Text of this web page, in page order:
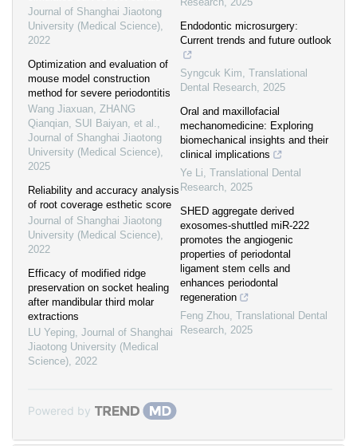
Journal of Shanghai Jiaotong
University (Medical Science),
2022
Optimization and evaluation of
mouse model construction
method for severe periodontitis
Wang Jiaxuan, ZHANG
Qianqian, SUI Baiyan, et al.,
Journal of Shanghai Jiaotong
University (Medical Science),
2025
Reliability and accuracy analysis
of root coverage esthetic score
Journal of Shanghai Jiaotong
University (Medical Science),
2022
Efficacy of modified ridge
preservation on socket healing
after mandibular third molar
extractions
LU Yeping, Journal of Shanghai
Jiaotong University (Medical
Science), 2022
Endodontic microsurgery:
Current trends and future outlook
Syngcuk Kim, Translational
Dental Research, 2025
Oral and maxillofacial
mechanomedicine: Exploring
biomechanical insights and their
clinical implications
Ye Li, Translational Dental
Research, 2025
SHED aggregate derived
exosomes-shuttled miR-222
promotes the angiogenic
properties of periodontal
ligament stem cells and
enhances periodontal
regeneration
Feng Zhou, Translational Dental
Research, 2025
Powered by